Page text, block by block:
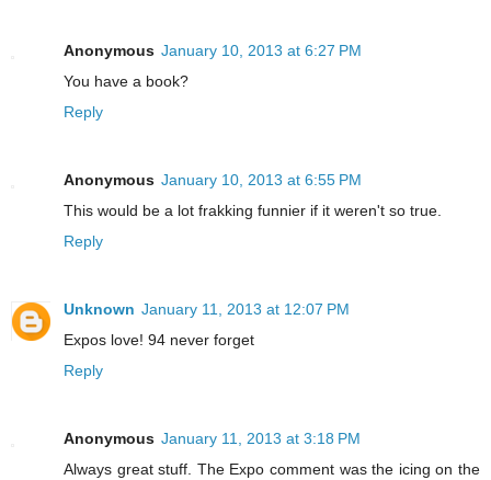
Anonymous January 10, 2013 at 6:27 PM
You have a book?
Reply
Anonymous January 10, 2013 at 6:55 PM
This would be a lot frakking funnier if it weren't so true.
Reply
Unknown January 11, 2013 at 12:07 PM
Expos love! 94 never forget
Reply
Anonymous January 11, 2013 at 3:18 PM
Always great stuff. The Expo comment was the icing on the